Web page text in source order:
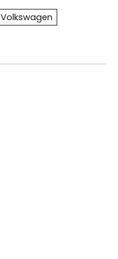
Volkswagen